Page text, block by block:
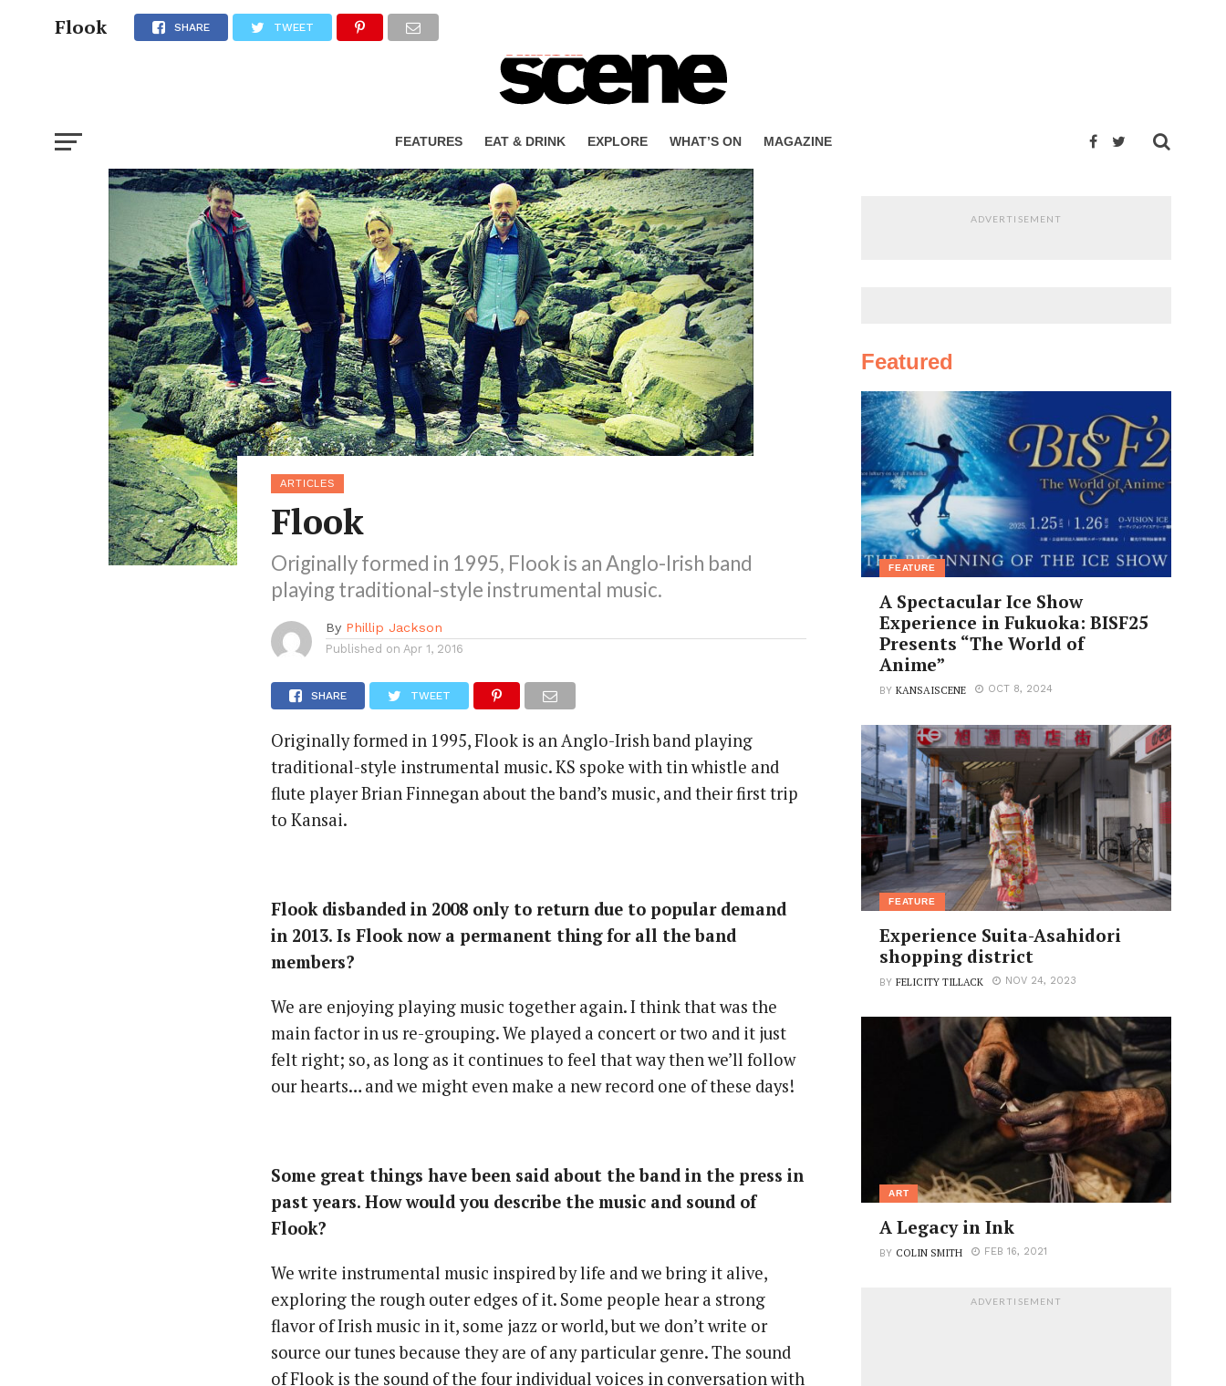
FEATURES EAT & DRINK EXPLORE WHAT’S ON MAGAZINE
Flook SHARE TWEET
ARTICLES
Flook
Originally formed in 1995, Flook is an Anglo-Irish band
playing traditional-style instrumental music.
By Phillip Jackson
Published on Apr 1, 2016
SHARE TWEET
Originally formed in 1995, Flook is an Anglo-Irish band playing
traditional-style instrumental music. KS spoke with tin whistle and
flute player Brian Finnegan about the band’s music, and their first trip
to Kansai.
Flook disbanded in 2008 only to return due to popular demand
in 2013. Is Flook now a permanent thing for all the band
members?
We are enjoying playing music together again. I think that was the
main factor in us re-grouping. We played a concert or two and it just
felt right; so, as long as it continues to feel that way then we’ll follow
our hearts… and we might even make a new record one of these days!
Some great things have been said about the band in the press in
past years. How would you describe the music and sound of
Flook?
We write instrumental music inspired by life and we bring it alive,
exploring the rough outer edges of it. Some people hear a strong
flavor of Irish music in it, some jazz or world, but we don’t write or
source our tunes because they are of any particular genre. The sound
of Flook is the sound of the four individual voices in conversation with
ADVERTISEMENT
Featured
FEATURE
A Spectacular Ice Show
Experience in Fukuoka: BISF25
Presents “The World of
Anime”
BYKANSAISCENE OCT 8, 2024
FEATURE
Experience Suita-Asahidori
shopping district
BYFELICITY TILLACK NOV 24, 2023
ART
A Legacy in Ink
BY COLIN SMITH FEB 16, 2021
ADVERTISEMENT